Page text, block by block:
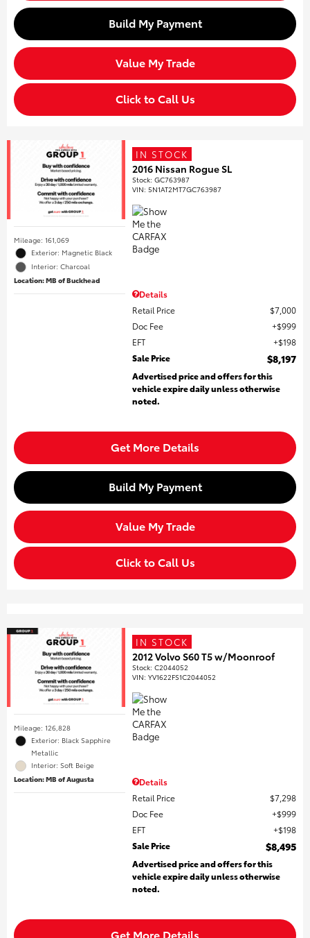
Build My Payment
Value My Trade
Click to Call Us
Mileage: 161,069
Exterior: Magnetic Black
Interior: Charcoal
Location: MB of Buckhead
IN STOCK
2016 Nissan Rogue SL
Stock:GC763987
VIN:5N1AT2MT7GC763987
Details
Retail Price
$7,000
Doc Fee
$999
EFT
$198
Sale Price
$8,197
Advertised price and offers for this
vehicle expire daily unless otherwise
noted.
Get More Details
Build My Payment
Value My Trade
Click to Call Us
Mileage: 126,828
Exterior: Black Sapphire
Metallic
Interior: Soft Beige
Location: MB of Augusta
IN STOCK
2012 Volvo S60 T5 w/Moonroof
Stock:C2044052
VIN:YV1622FS1C2044052
Details
Retail Price
$7,298
Doc Fee
$999
EFT
$198
Sale Price
$8,495
Advertised price and offers for this
vehicle expire daily unless otherwise
noted.
Get More Details